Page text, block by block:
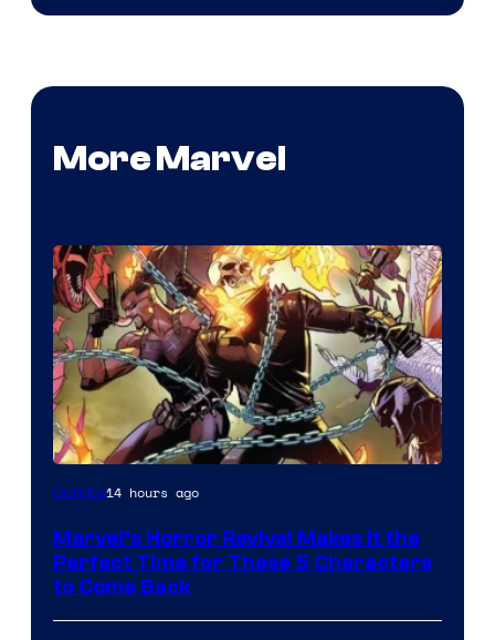
More Marvel
Image
of
Marvel
Comics
Comics14 hours ago
Marvel’s Horror Revival Makes It the
Perfect Time for These 5 Characters
to Come Back